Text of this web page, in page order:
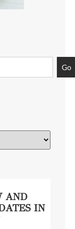
Go
AND
IN